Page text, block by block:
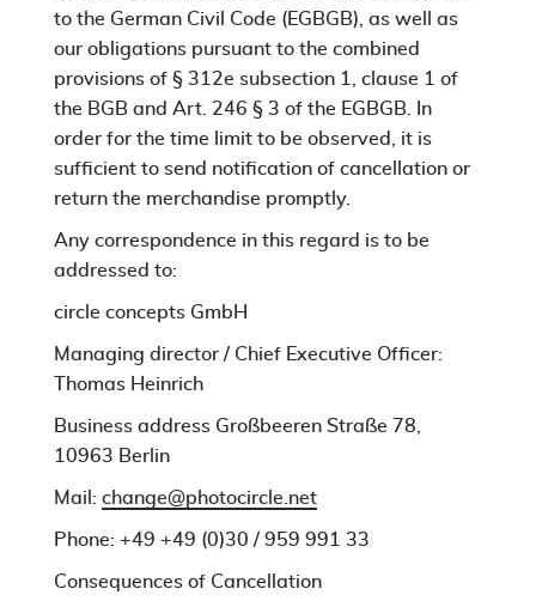
to the German Civil Code (EGBGB), as well as
our obligations pursuant to the combined
provisions of § 312e subsection 1, clause 1 of
the BGB and Art. 246 § 3 of the EGBGB. In
order for the time limit to be observed, it is
sufficient to send notification of cancellation or
return the merchandise promptly.
Any correspondence in this regard is to be
addressed to:
circle concepts GmbH
Managing director / Chief Executive Officer:
Thomas Heinrich
Business address Großbeeren Straße 78,
10963 Berlin
Mail: change@photocircle.net
Phone: +49 +49 (0)30 / 959 991 33
Consequences of Cancellation